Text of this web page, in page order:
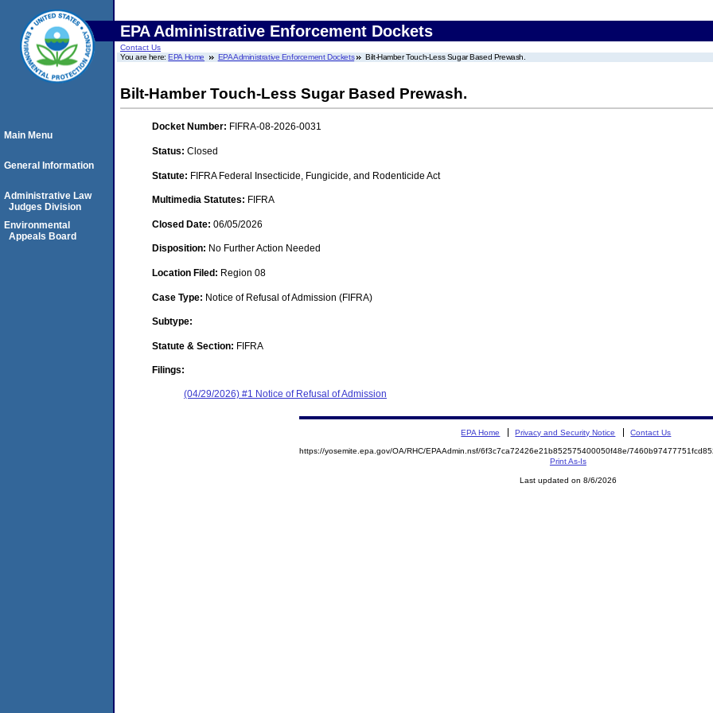
EPA Administrative Enforcement Dockets
Contact Us
You are here:EPA Home EPA Administrative Enforcement Dockets Bilt-Hamber Touch-Less Sugar Based Prewash.
Bilt-Hamber Touch-Less Sugar Based Prewash.
Docket Number: FIFRA-08-2026-0031
Status: Closed
Statute: FIFRA Federal Insecticide, Fungicide, and Rodenticide Act
Multimedia Statutes: FIFRA
Closed Date: 06/05/2026
Disposition: No Further Action Needed
Location Filed: Region 08
Case Type: Notice of Refusal of Admission (FIFRA)
Subtype:
Statute & Section: FIFRA
Filings:
(04/29/2026) #1 Notice of Refusal of Admission
Main Menu
General Information
Administrative Law
Judges Division
Environmental
Appeals Board
EPA Home Privacy and Security Notice Contact Us
https://yosemite.epa.gov/OA/RHC/EPAAdmin.nsf/6f3c7ca72426e21b852575400050f48e/
Print As-Is
Last updated on 8/6/2026